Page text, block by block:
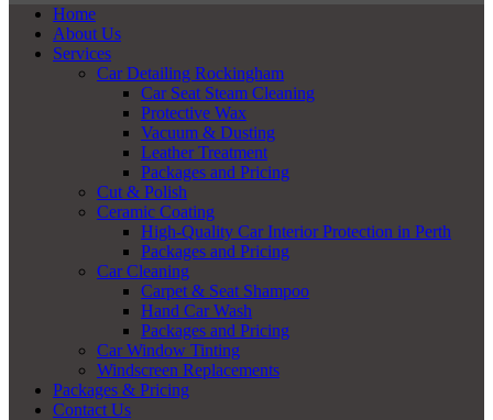
Home
About Us
Services
Car Detailing Rockingham
Car Seat Steam Cleaning
Protective Wax
Vacuum & Dusting
Leather Treatment
Packages and Pricing
Cut & Polish
Ceramic Coating
High-Quality Car Interior Protection in Perth
Packages and Pricing
Car Cleaning
Carpet & Seat Shampoo
Hand Car Wash
Packages and Pricing
Car Window Tinting
Windscreen Replacements
Packages & Pricing
Contact Us